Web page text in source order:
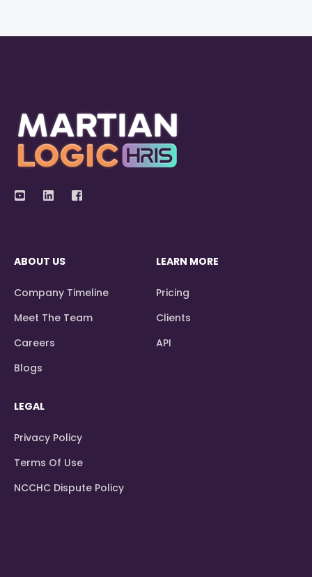
ABOUT US
Company Timeline
Meet The Team
Careers
Blogs
LEARN MORE
Pricing
Clients
API
LEGAL
Privacy Policy
Terms Of Use
NCCHC Dispute Policy